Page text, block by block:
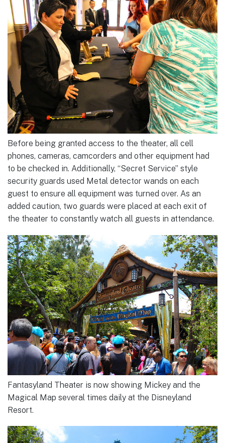
Before being granted access to the theater, all cell
phones, cameras, camcorders and other equipment had
to be checked in. Additionally, “Secret Service” style
security guards used Metal detector wands on each
guest to ensure all equipment was turned over. As an
added caution, two guards were placed at each exit of
the theater to constantly watch all guests in attendance.
Fantasyland Theater is now showing Mickey and the
Magical Map several times daily at the Disneyland
Resort.